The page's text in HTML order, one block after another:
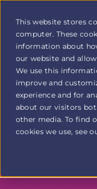
This website stores
computer. These
information about
our website and
We use this
improve and
experience and for
about our visitors
other media. To find
cookies we use, see
Profit
Duel
home
page
Side